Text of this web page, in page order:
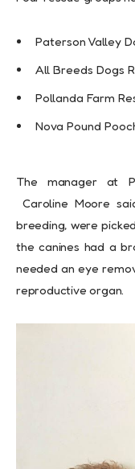
Paterson Valley
All Breeds Dogs
Pollanda Farm
Nova Pound
The manager at
Caroline Moore
breeding, were
the canines had a
needed an eye
reproductive organ.